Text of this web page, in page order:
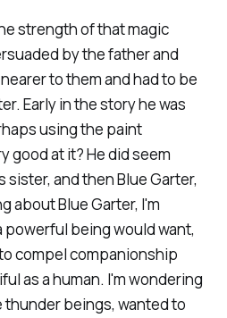
strength of that magic
by the father and
to them and had to be
Early in the story he was
using the paint
good at it? He did seem
and then Blue Garter,
about Blue Garter, I'm
being would want,
compel companionship
as a human. I'm wondering
beings, wanted to